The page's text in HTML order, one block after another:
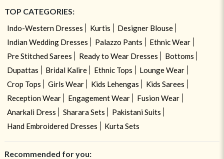
TOP CATEGORIES:
Indo-Western Dresses Kurtis
Designer Blouse
Indian Wedding Dresses
Palazzo Pants
Ethnic Wear
Pre Stitched Sarees
Ready to Wear Dresses
Bottoms
Dupattas
Bridal Kalire Ethnic Tops
Lounge Wear
Crop Tops
Girls Wear Kids Lehengas
Kids Sarees
Reception Wear
Engagement Wear
Fusion Wear
Anarkali Dress
Sharara Sets
Pakistani Suits
Hand Embroidered Dresses
Kurta Sets
Recommended for you: